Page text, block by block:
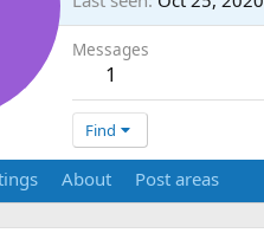
Messages
1
Find
About Post areas